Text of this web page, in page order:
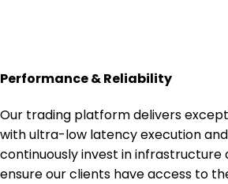
Performance & Reliability
Our trading platform delivers
with ultra-low latency execution and
continuously invest in
ensure our clients have access to